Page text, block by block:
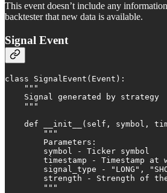
This event doesn’t include any
backtester that new data is available.
Signal Event
class SignalEvent(Event):
    """
    Signal generated by strategy
    """
def __init__(self, symbol,
        """
        Parameters:
        symbol - Ticker symbol
timestamp - Timestamp at
signal_type - "LONG",
strength - Strength of
        """